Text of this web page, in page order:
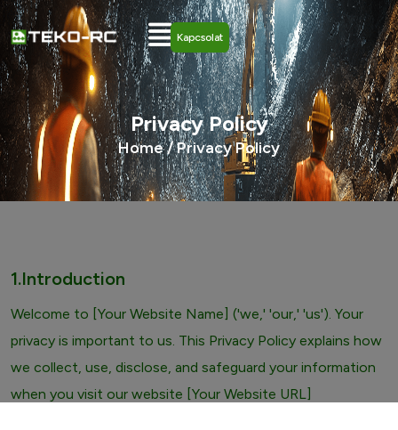
Kapcsolat
Privacy Policy
Home /Privacy Policy
1.Introduction
Welcome to [Your Website Name] ('we,' 'our,' 'us'). Your
privacy is important to us. This Privacy Policy explains how
we collect, use, disclose, and safeguard your information
when you visit our website [Your Website URL]